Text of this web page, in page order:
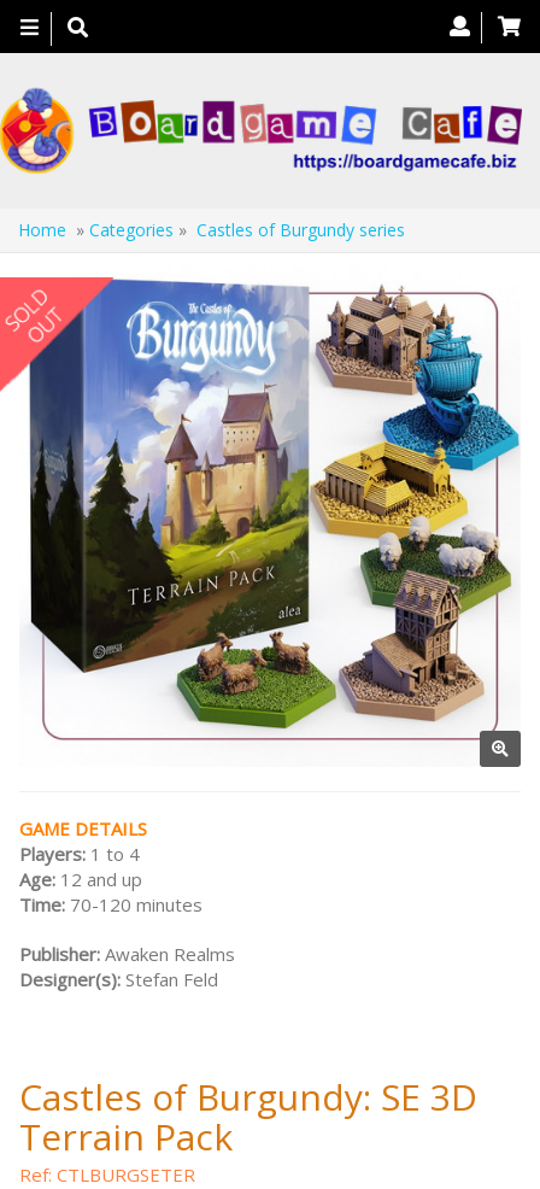
Toggle
navigation
Home » Categories » Castles of Burgundy series
GAME DETAILS
Players: 1 to 4
Age: 12 and up
Time: 70-120 minutes
Publisher: Awaken Realms
Designer(s): Stefan Feld
Castles of Burgundy: SE 3D
Terrain Pack
Ref: CTLBURGSETER